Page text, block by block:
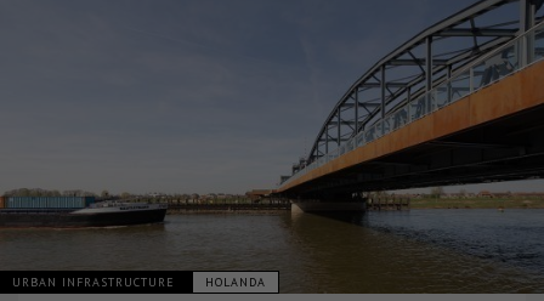
URBAN INFRASTRUCTURE HOLANDA